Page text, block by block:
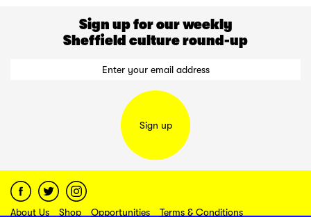
Sign up for our weekly
Sheffield culture round-up
Sign up
About Us Shop Opportunities Terms & Conditions